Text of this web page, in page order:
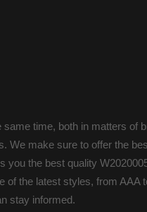
time, both in matters of
We make sure to offer the
you the best quality
the latest styles, from
stay informed.